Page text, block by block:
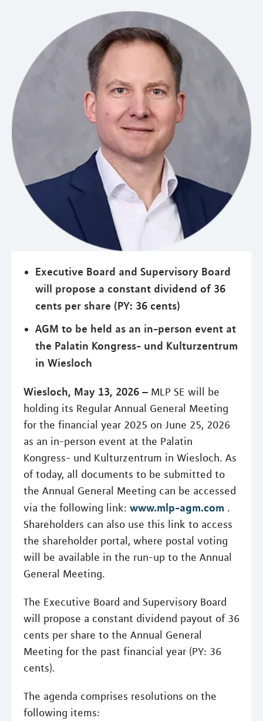
Executive Board and Supervisory Board
will propose a constant dividend of 36
cents per share (PY: 36 cents)
AGM to be held as an in-person event at
the Palatin Kongress- und Kulturzentrum
in Wiesloch
Wiesloch, May 13, 2026 – MLP SE will be
holding its Regular Annual General Meeting
for the financial year 2025 on June 25, 2026
as an in-person event at the Palatin
Kongress- und Kulturzentrum in Wiesloch. As
of today, all documents to be submitted to
the Annual General Meeting can be accessed
via the following link: www.mlp-agm.com .
Shareholders can also use this link to access
the shareholder portal, where postal voting
will be available in the run-up to the Annual
General Meeting.
The Executive Board and Supervisory Board
will propose a constant dividend payout of 36
cents per share to the Annual General
Meeting for the past financial year (PY: 36
cents).
The agenda comprises resolutions on the
following items: